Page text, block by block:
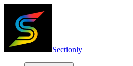
Sectionly